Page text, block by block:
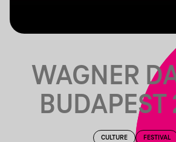
WAGNER
CULTURE FESTIVAL